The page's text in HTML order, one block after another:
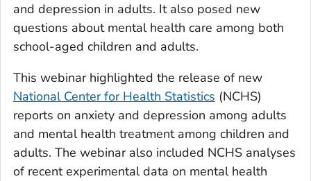
and depression in adults. It also posed new
questions about mental health care among both
school-aged children and adults.
This webinar highlighted the release of new
National Center for Health Statistics (NCHS)
reports on anxiety and depression among adults
and mental health treatment among children and
adults. The webinar also included NCHS analyses
of recent experimental data on mental health